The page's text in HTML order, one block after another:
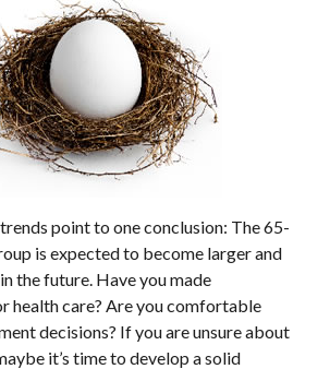
point to one conclusion: The 65-
is expected to become larger and
the future. Have you made
health care? Are you comfortable
decisions? If you are unsure about
it’s time to develop a solid